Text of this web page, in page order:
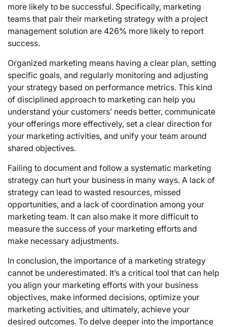
more likely to be successful. Specifically, marketing
teams that pair their marketing strategy with a project
management solution are 426% more likely to report
success.
Organized marketing means having a clear plan, setting
specific goals, and regularly monitoring and adjusting
your strategy based on performance metrics. This kind
of disciplined approach to marketing can help you
understand your customers’ needs better, communicate
your offerings more effectively, set a clear direction for
your marketing activities, and unify your team around
shared objectives.
Failing to document and follow a systematic marketing
strategy can hurt your business in many ways. A lack of
strategy can lead to wasted resources, missed
opportunities, and a lack of coordination among your
marketing team. It can also make it more difficult to
measure the success of your marketing efforts and
make necessary adjustments.
In conclusion, the importance of a marketing strategy
cannot be underestimated. It’s a critical tool that can help
you align your marketing efforts with your business
objectives, make informed decisions, optimize your
marketing activities, and ultimately, achieve your
desired outcomes. To delve deeper into the importance